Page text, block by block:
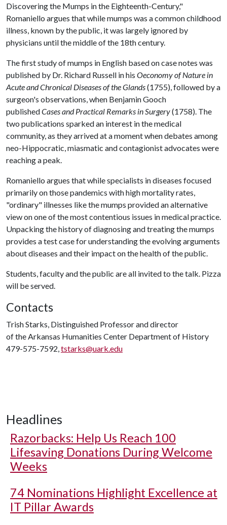
Discovering the Mumps in the Eighteenth-Century,"
Romaniello argues that while mumps was a common childhood
illness, known by the public, it was largely ignored by
physicians until the middle of the 18th century.
The first study of mumps in English based on case notes was
published by Dr. Richard Russell in his Oeconomy of Nature in
Acute and Chronical Diseases of the Glands(1755), followed by a
surgeon's observations, when Benjamin Gooch
publishedCases and Practical Remarks in Surgery(1758). The
two publications sparked an interest in the medical
community, as they arrived at a moment when debates among
neo-Hippocratic, miasmatic and contagionist advocates were
reaching a peak.
Romaniello argues that while specialists in diseases focused
primarily on those pandemics with high mortality rates,
"ordinary" illnesses like the mumps provided an alternative
view on one of the most contentious issues in medical practice.
Unpacking the history of diagnosing and treating the mumps
provides a test case for understanding the evolving arguments
about diseases and their impact on the health of the public.
Students, faculty and the public are all invited to the talk. Pizza
will be served.
Contacts
Trish Starks, Distinguished Professor and director
of the Arkansas Humanities Center Department of History
479-575-7592,tstarks@uark.edu
Headlines
Razorbacks: Help Us Reach 100
Lifesaving Donations During Welcome
Weeks
74 Nominations Highlight Excellence at
IT Pillar Awards